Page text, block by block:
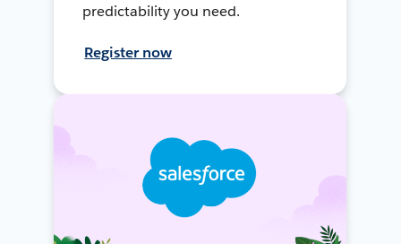
predictability you need.
Register now